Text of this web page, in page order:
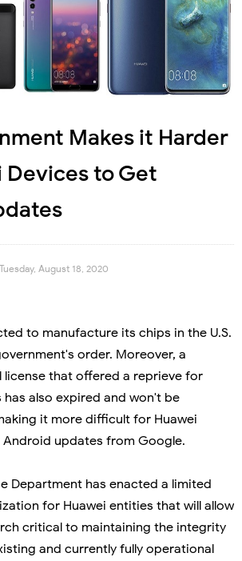
Makes it Harder
to Get
Tuesday, August 18, 2020
to manufacture its chips in the U.S.
order. Moreover, a
license that offered a reprieve for
has also expired and won't be
it more difficult for Huawei
updates from Google.
Department has enacted a limited
for Huawei entities that will allow
critical to maintaining the integrity
and currently fully operational